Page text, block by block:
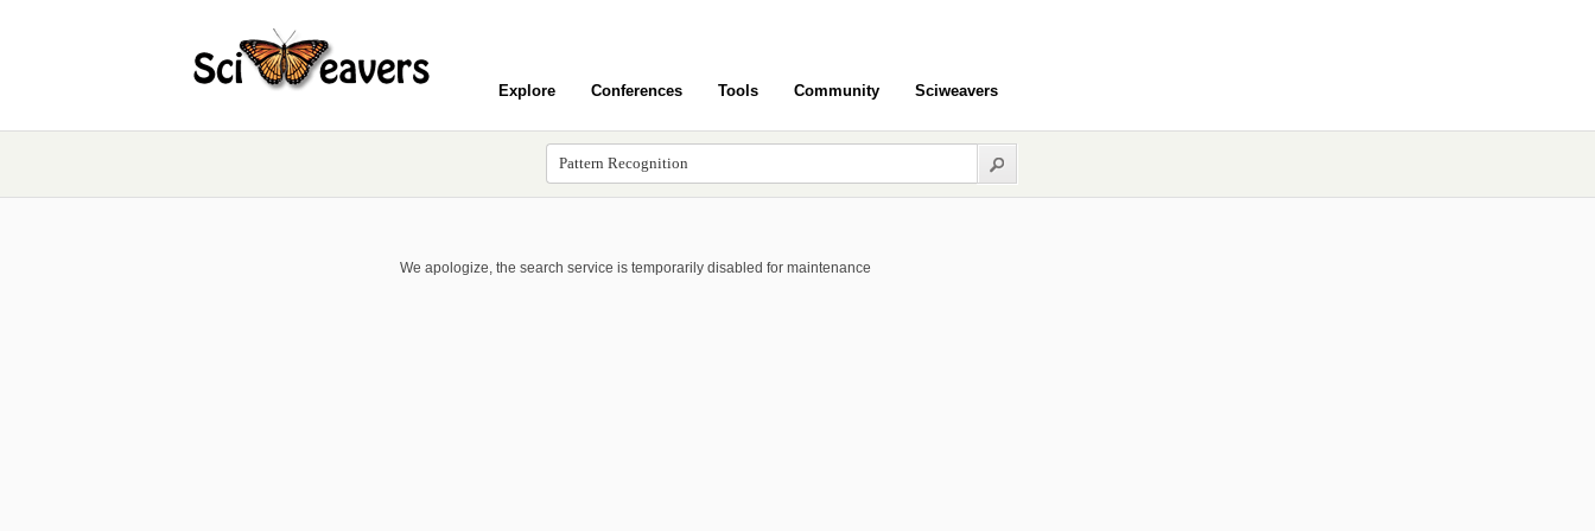
Explore Conferences Tools Community Sciweavers
We apologize, the search service is temporarily disabled for maintenance